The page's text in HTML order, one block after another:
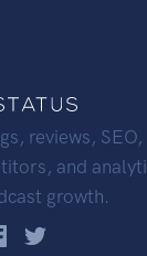
reviews, SEO,
and
growth.